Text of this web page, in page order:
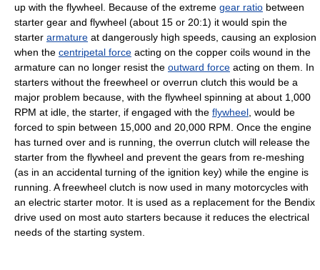
up with the flywheel. Because of the extreme gear ratio between
starter gear and flywheel (about 15 or 20:1) it would spin the
starter armature at dangerously high speeds, causing an explosion
when the centripetal force acting on the copper coils wound in the
armature can no longer resist the outward force acting on them. In
starters without the freewheel or overrun clutch this would be a
major problem because, with the flywheel spinning at about 1,000
RPM at idle, the starter, if engaged with the flywheel , would be
forced to spin between 15,000 and 20,000 RPM. Once the engine
has turned over and is running, the overrun clutch will release the
starter from the flywheel and prevent the gears from re-meshing
(as in an accidental turning of the ignition key) while the engine is
running. A freewheel clutch is now used in many motorcycles with
an electric starter motor. It is used as a replacement for the Bendix
drive used on most auto starters because it reduces the electrical
needs of the starting system.